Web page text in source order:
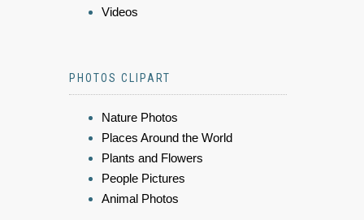
Videos
PHOTOS CLIPART
Nature Photos
Places Around the World
Plants and Flowers
People Pictures
Animal Photos